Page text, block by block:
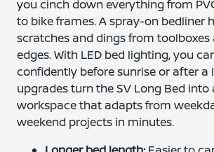
you cinch down everything from
to bike frames. A spray-on bedliner
scratches and dings from toolboxes
edges. With LED bed lighting, you
confidently before sunrise or after a
upgrades turn the SV Long Bed into
workspace that adapts from
weekend projects in minutes.